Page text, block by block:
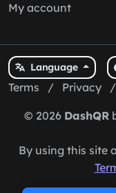
My account
Language
Terms / Privacy /
© 2026 DashQR
By using this site